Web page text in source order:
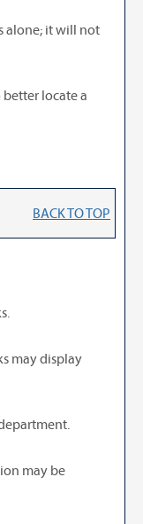
alone; it will not
locate a
BACK TO TOP
may display
may be